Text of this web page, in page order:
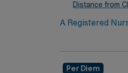
Distance from
A Registered
Per Diem